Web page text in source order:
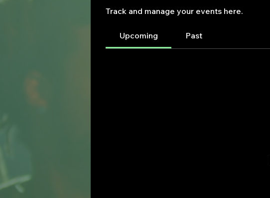
Track and manage your events here.
Upcoming Past